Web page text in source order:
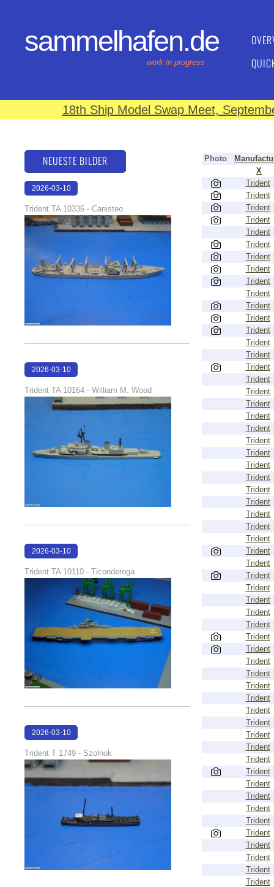
sammelhafen.de
work in progress
18th Ship Model Swap Meet,
Photo
X
Trident
Trident
Trident
Trident
Trident
Trident
Trident
Trident
Trident
Trident
Trident
Trident
Trident
Trident
Trident
Trident
Trident
Trident
Trident
Trident
Trident
Trident
Trident
Trident
Trident
Trident
Trident
Trident
Trident
Trident
Trident
Trident
Trident
Trident
Trident
Trident
Trident
Trident
Trident
Trident
Trident
Trident
Trident
Trident
Trident
Trident
Trident
Trident
Trident
Trident
Trident
Trident
Trident
Trident
Trident
Trident
Trident
Trident
NEUESTE BILDER
2026-03-10
Trident TA 10336 - Canisteo
2026-03-10
Trident TA 10164 - William M. Wood
2026-03-10
Trident TA 10110 - Ticonderoga
2026-03-10
Trident T 1749 - Szolnok